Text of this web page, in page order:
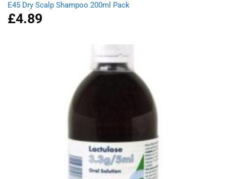
E45 Dry Scalp Shampoo 200ml Pack
£4.89